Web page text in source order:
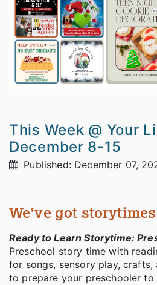
This Week @ Your
December 8-15
Published: December 07,
We've got
Ready to Learn Storytime:
Preschool story time with
for songs, sensory play, crafts,
to prepare your preschooler to